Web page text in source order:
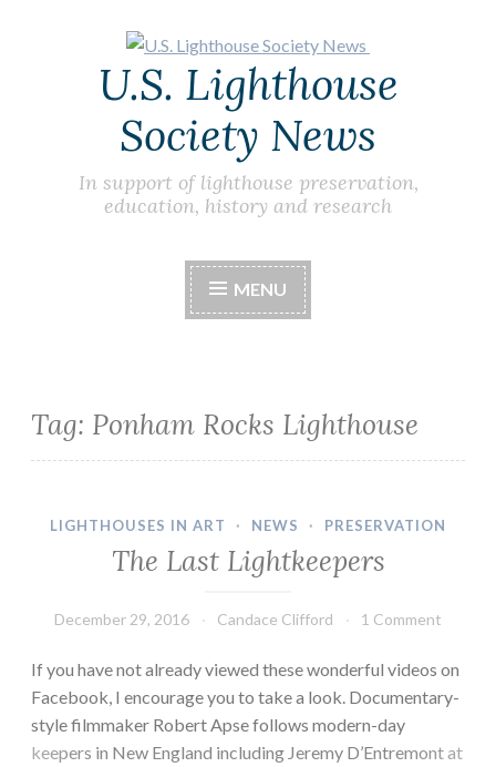
U.S. Lighthouse
Society News
In support of lighthouse preservation,
education, history and research
MENU
Tag: Ponham Rocks Lighthouse
LIGHTHOUSES IN ART · NEWS · PRESERVATION
The Last Lightkeepers
December 29, 2016 Candace Clifford 1 Comment
If you have not already viewed these wonderful videos on
Facebook, I encourage you to take a look. Documentary-
style filmmaker Robert Apse follows modern-day
keepers in New England including Jeremy D’Entremont at